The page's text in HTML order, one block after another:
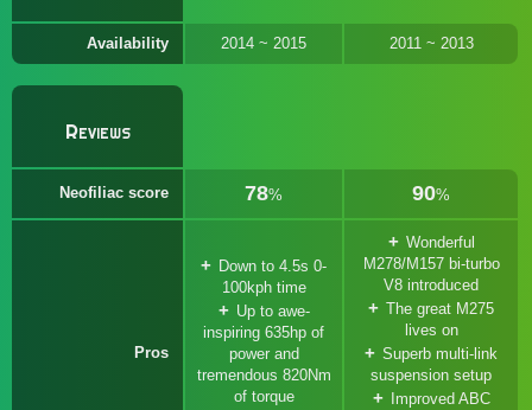
Availability 2014 ~ 2015 2011 ~ 2013
Reviews
Neofiliac score 78% 90%
Pros
Down to 4.5s 0-
100kph time
Up to awe-
inspiring 635hp of
power and
tremendous 820Nm
of torque
Wonderful
M278/M157 bi-turbo
V8 introduced
The great M275
lives on
Superb multi-link
suspension setup
Improved ABC